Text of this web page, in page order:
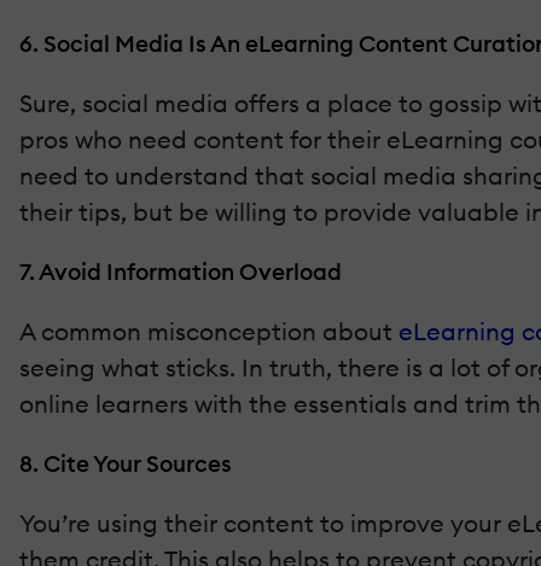
6. Social Media Is An eLearning Content
Sure, social media offers a place to gossip
pros who need content for their eLearning
need to understand that social media
their tips, but be willing to provide valuable
7. Avoid Information Overload
A common misconception about eLearning
seeing what sticks. In truth, there is a lot of
online learners with the essentials and trim
8. Cite Your Sources
You’re using their content to improve your
them credit. This also helps to prevent